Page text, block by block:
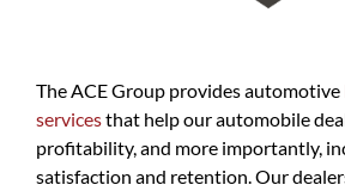
The ACE Group provides automotive
servicesthat help our automobile
profitability, and more importantly,
satisfaction and retention. Our